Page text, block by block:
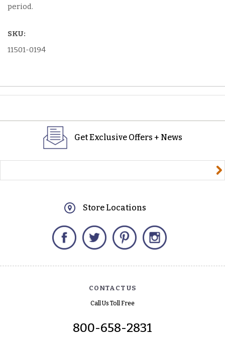
period.
SKU:
11501-0194
Get Exclusive Offers + News
Store Locations
Facebook Twitter Pinterest
CONTACT US
Call Us Toll Free
800-658-2831